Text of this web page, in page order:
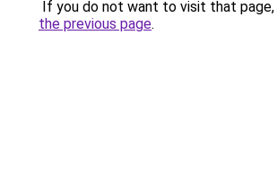
If you do not want to visit that page,
the previous page.